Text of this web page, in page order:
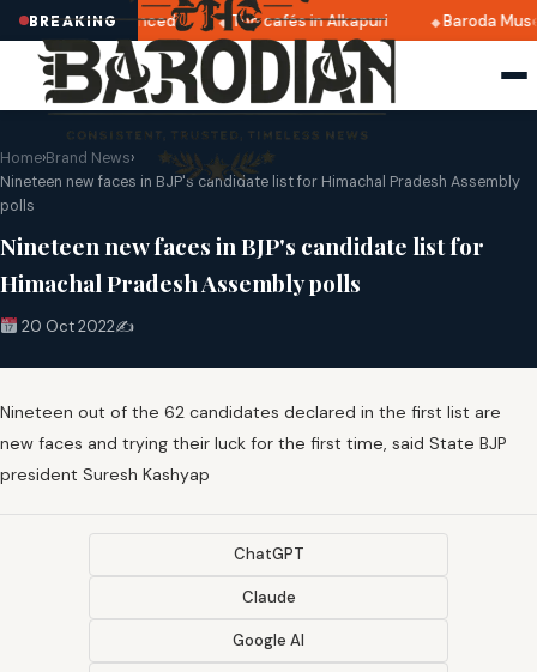
BREAKING
dates announced Top cafés in Alkapuri Baroda
Home›Brand News›
Nineteen new faces in BJP's candidate list for Himachal Pradesh Assembly
polls
Nineteen new faces in BJP's candidate list for
Himachal Pradesh Assembly polls
20 Oct 2022✍️
Nineteen out of the 62 candidates declared in the first list are
new faces and trying their luck for the first time, said State BJP
president Suresh Kashyap
ChatGPT
Claude
Google AI